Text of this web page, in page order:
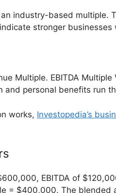
industry-based
stronger
Multiple. EBITDA
and personal benefits
works, Investopedia’s
EBITDA of
= $400,000. The